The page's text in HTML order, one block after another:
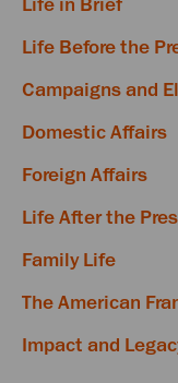
Life Before the
Campaigns and
Domestic Affairs
Foreign Affairs
Life After the
Family Life
The American
Impact and